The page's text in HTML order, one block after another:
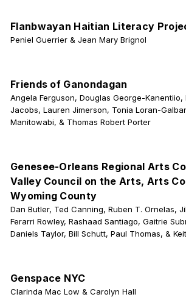
Flanbwayan Haitian Literacy
Peniel Guerrier & Jean Mary Brignol
Friends of Ganondagan
Angela Ferguson, Douglas George-Kanentiio,
Jacobs, Lauren Jimerson, Tonia Loran-
Manitowabi, & Thomas Robert Porter
Genesee-Orleans Regional Arts
Valley Council on the Arts, Arts
Wyoming County
Dan Butler, Ted Canning, Ruben T. Ornelas,
Ferarri Rowley, Rashaad Santiago, Gaitrie
Daniels Taylor, Bill Schutt, Paul Thomas, &
Genspace NYC
Clarinda Mac Low & Carolyn Hall